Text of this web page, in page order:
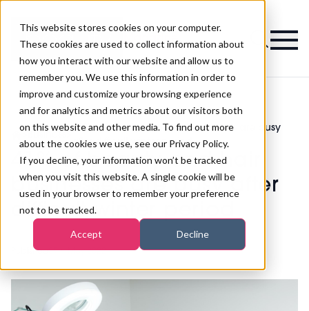
This website stores cookies on your computer.
These cookies are used to collect information about
how you interact with our website and allow us to
remember you. We use this information in order to
improve and customize your browsing experience
and for analytics and metrics about our visitors both
on this website and other media. To find out more
about the cookies we use, see our Privacy Policy.
If you decline, your information won’t be tracked
when you visit this website. A single cookie will be
used in your browser to remember your preference
not to be tracked.
Accept Decline
Magazine
41% of beauty and hair businesses are busy
after difficult winter period
41% of beauty and hair
businesses are busy after
difficult winter period
Published09th May 2022